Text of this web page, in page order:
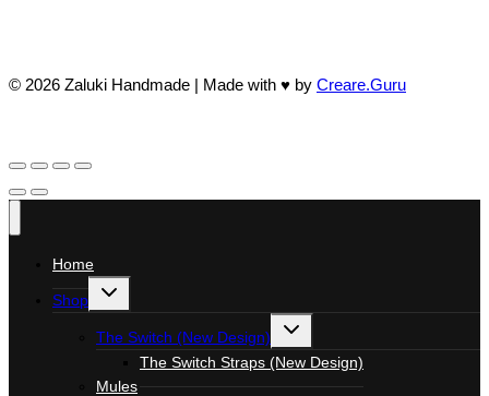
© 2026 Zaluki Handmade | Made with ♥ by Creare.Guru
Home
Shop
Toggle
The Switch (New Design)
Toggle
menu
The Switch Straps (New Design)
Mules